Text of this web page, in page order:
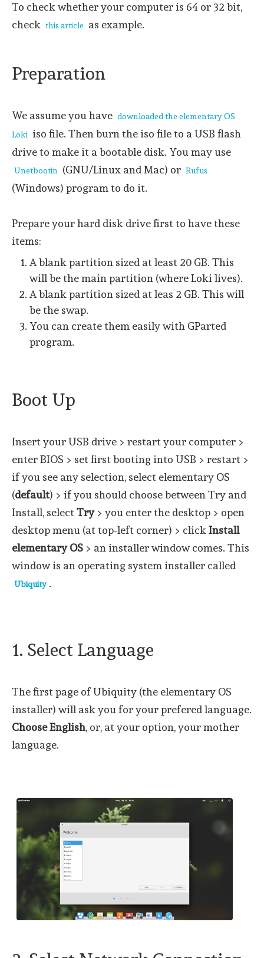
To check whether your computer is 64 or 32 bit,
check this article as example.
Preparation
We assume you have downloaded the elementary OS
Loki iso file. Then burn the iso file to a USB flash
drive to make it a bootable disk. You may use
Unetbootin (GNU/Linux and Mac) or Rufus
(Windows) program to do it.
Prepare your hard disk drive first to have these
items:
A blank partition sized at least 20 GB. This
will be the main partition (where Loki lives).
A blank partition sized at leas 2 GB. This will
be the swap.
You can create them easily with GParted
program.
Boot Up
Insert your USB drive > restart your computer >
enter BIOS > set first booting into USB > restart >
if you see any selection, select elementary OS
(default) > if you should choose between Try and
Install, selectTry> you enter the desktop > open
desktop menu (at top-left corner) > clickInstall
elementary OS > an installer window comes. This
window is an operating system installer called
Ubiquity .
1. Select Language
The first page of Ubiquity (the elementary OS
installer) will ask you for your prefered language.
Choose English, or, at your option, your mother
language.